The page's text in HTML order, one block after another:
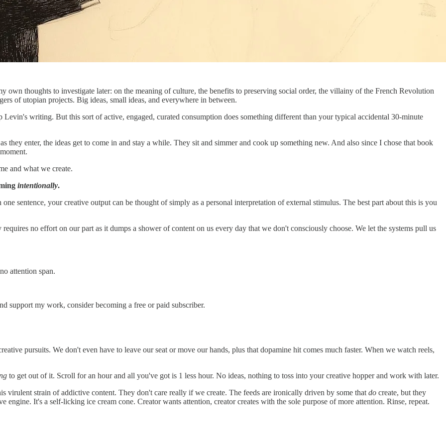
thoughts to investigate later: on the meaning of culture, the benefits to preserving social order, the villainy of the French Revolution
of utopian projects. Big ideas, small ideas, and everywhere in between.
writing. But this sort of active, engaged, curated consumption does something different than your typical accidental 30-minute
they enter, the ideas get to come in and stay a while. They sit and simmer and cook up something new. And also since I chose that book
and what we create.
intentionally.
sentence, your creative output can be thought of simply as a personal interpretation of external stimulus. The best part about this is you
no effort on our part as it dumps a shower of content on us every day that we don't consciously choose. We let the systems pull us
attention span.
support my work, consider becoming a free or paid subscriber.
pursuits. We don't even have to leave our seat or move our hands, plus that dopamine hit comes much faster. When we watch reels,
to get out of it. Scroll for an hour and all you've got is 1 less hour. No ideas, nothing to toss into your creative hopper and work with later.
virulent strain of addictive content. They don't care really if we create. The feeds are ironically driven by some that do create, but they
It's a self-licking ice cream cone. Creator wants attention, creator creates with the sole purpose of more attention. Rinse, repeat.